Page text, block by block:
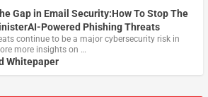
Gap in Email Security:How To Stop The
Powered Phishing Threats
continue to be a major cybersecurity risk in
more insights on …
Whitepaper